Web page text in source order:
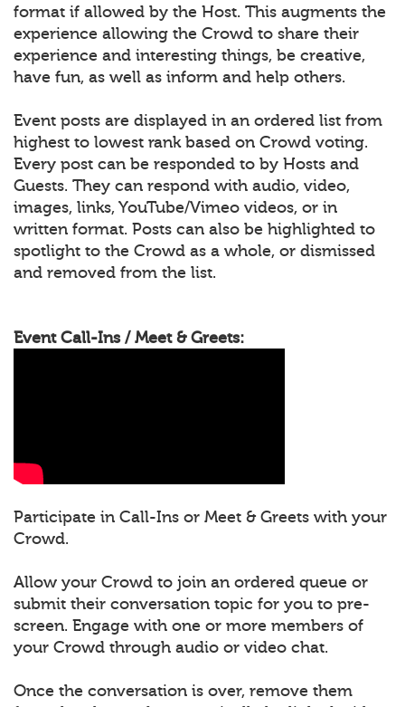
format if allowed by the Host. This augments the
experience allowing the Crowd to share their
experience and interesting things, be creative,
have fun, as well as inform and help others.
Event posts are displayed in an ordered list from
highest to lowest rank based on Crowd voting.
Every post can be responded to by Hosts and
Guests. They can respond with audio, video,
images, links, YouTube/Vimeo videos, or in
written format. Posts can also be highlighted to
spotlight to the Crowd as a whole, or dismissed
and removed from the list.
Event Call-Ins / Meet & Greets:
Participate in Call-Ins or Meet & Greets with your
Crowd.
Allow your Crowd to join an ordered queue or
submit their conversation topic for you to pre-
screen. Engage with one or more members of
your Crowd through audio or video chat.
Once the conversation is over, remove them